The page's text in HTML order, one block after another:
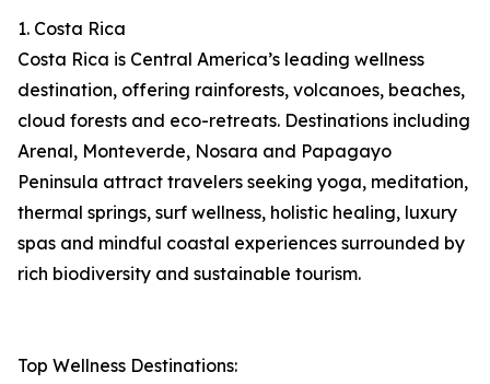
1. Costa Rica
Costa Rica is Central America’s leading wellness
destination, offering rainforests, volcanoes, beaches,
cloud forests and eco-retreats. Destinations including
Arenal, Monteverde, Nosara and Papagayo
Peninsula attract travelers seeking yoga, meditation,
thermal springs, surf wellness, holistic healing, luxury
spas and mindful coastal experiences surrounded by
rich biodiversity and sustainable tourism.
Top Wellness Destinations: